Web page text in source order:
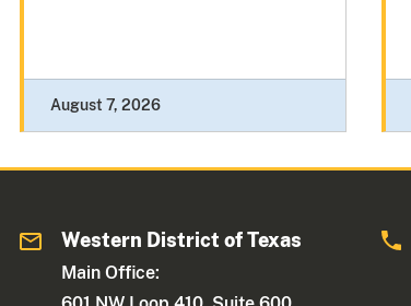
August 7, 2026
Western District of Texas
Main Office: